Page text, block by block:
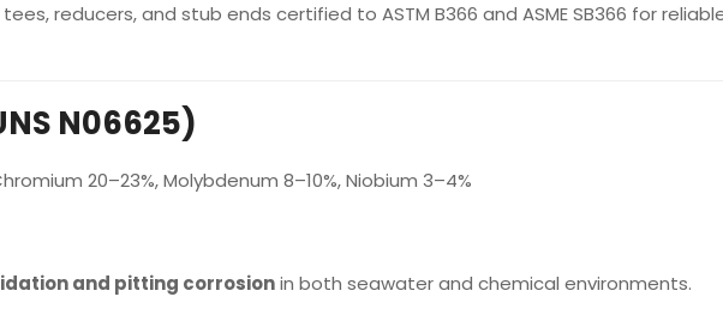
reducers, and stub ends certified to ASTM B366 and ASME SB366 for
N06625)
20–23%, Molybdenum 8–10%, Niobium 3–4%
and pitting corrosionin both seawater and chemical environments.